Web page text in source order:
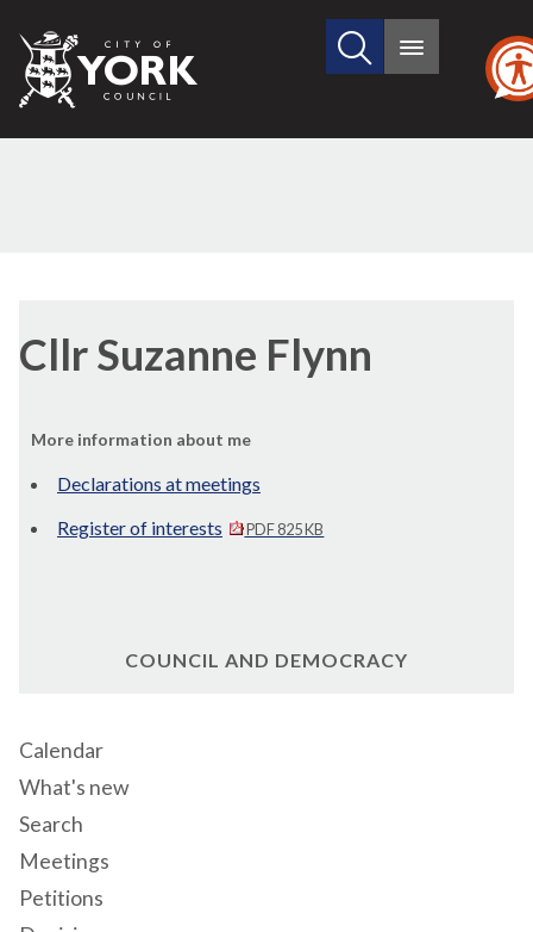
City
of
Search
site
Main
Cllr Suzanne Flynn
More information about me
Declarations at meetings
Register of interests
PDF 825 KB
COUNCIL AND DEMOCRACY
Calendar
What's new
Search
Meetings
Petitions